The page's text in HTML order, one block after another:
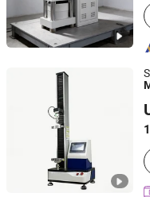
Shanghai Hongke
Shanghai, China